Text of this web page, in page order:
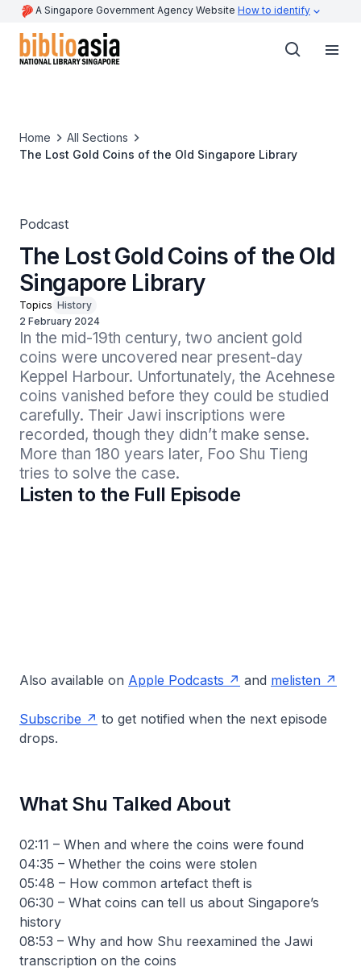
A Singapore Government Agency Website How to identify
Home
All Sections
The Lost Gold Coins of the Old Singapore Library
Podcast
The Lost Gold Coins of the Old
Singapore Library
Topics History
2 February 2024
In the mid-19th century, two ancient gold
coins were uncovered near present-day
Keppel Harbour. Unfortunately, the Acehnese
coins vanished before they could be studied
carefully. Their Jawi inscriptions were
recorded, though they didn’t make sense.
More than 180 years later, Foo Shu Tieng
tries to solve the case.
Listen to the Full Episode
Also available on Apple Podcasts and melisten
Subscribe
to get notified when the next episode
drops.
What Shu Talked About
02:11 – When and where the coins were found
04:35 – Whether the coins were stolen
05:48 – How common artefact theft is
06:30 – What coins can tell us about Singapore’s
history
08:53 – Why and how Shu reexamined the Jawi
transcription on the coins